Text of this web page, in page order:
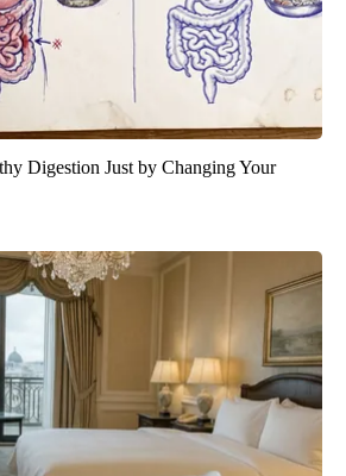
Digestion Just by Changing Your